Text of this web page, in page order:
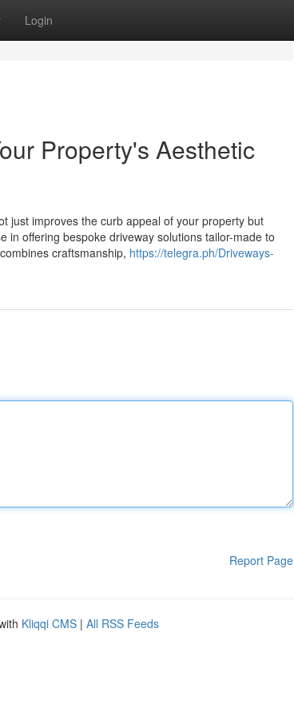
Login
Property's Aesthetic
just improves the curb appeal of your property but
in offering bespoke driveway solutions tailor-made to
craftsmanship, https://telegra.ph/Driveways-
Report Page
Kliqqi CMS | All RSS Feeds